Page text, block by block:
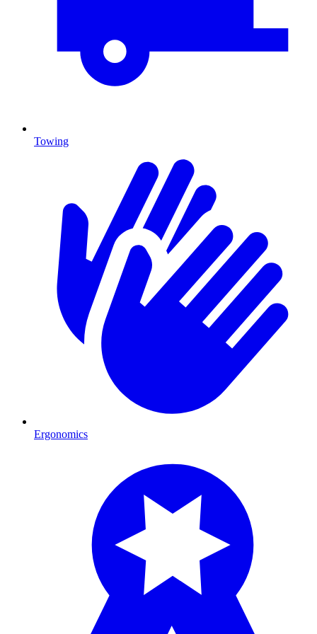
Towing
Ergonomics